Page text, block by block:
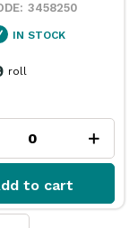
3458250
IN STOCK
roll
to cart